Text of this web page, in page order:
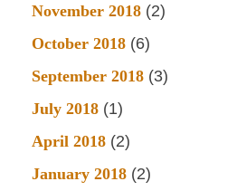
November 2018 (2)
October 2018 (6)
September 2018 (3)
July 2018 (1)
April 2018 (2)
January 2018 (2)